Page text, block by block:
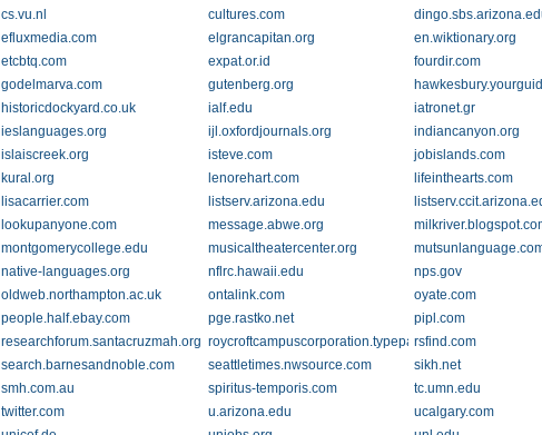
cs.vu.nl cultures.com
efluxmedia.com elgrancapitan.org
en.wiktionary.org
etcbtq.com expat.or.id
fourdir.com
godelmarva.com gutenberg.org
historicdockyard.co.uk ialf.edu
iatronet.gr
ieslanguages.org ijl.oxfordjournals.org
indiancanyon.org
islaiscreek.org isteve.com
jobislands.com
kural.org lenorehart.com
lifeinthearts.com
lisacarrier.com listserv.arizona.edu
lookupanyone.com message.abwe.org
montgomerycollege.edu musicaltheatercenter.org
native-languages.org nflrc.hawaii.edu
nps.gov
oldweb.northampton.ac.uk ontalink.com
oyate.com
people.half.ebay.com pge.rastko.net
pipl.com
researchforum.santacruzmah.org roycroftcampuscorporation.typepad.com
rsfind.com
search.barnesandnoble.com seattletimes.nwsource.com
sikh.net
smh.com.au spiritus-temporis.com
tc.umn.edu
twitter.com u.arizona.edu
ucalgary.com